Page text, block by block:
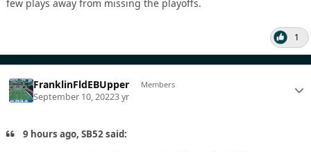
few plays away from missing the playoffs.
1
FranklinFldEBUpper Members
September 10, 20223 yr
9 hours ago, SB52 said: